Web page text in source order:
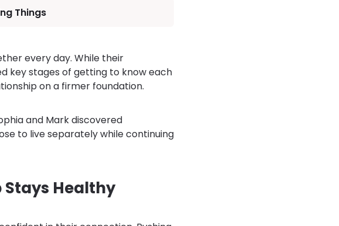
Things
every day. While their
key stages of getting to know each
on a firmer foundation.
and Mark discovered
to live separately while continuing
Stays Healthy